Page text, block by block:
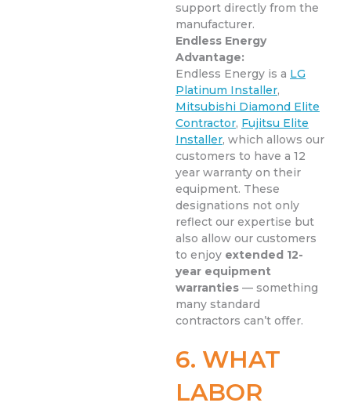
support directly from the
manufacturer.
Endless Energy
Advantage:
Endless Energy is a LG
Platinum Installer,
Mitsubishi Diamond Elite
Contractor, Fujitsu Elite
Installer, which allows our
customers to have a 12
year warranty on their
equipment. These
designations not only
reflect our expertise but
also allow our customers
to enjoy extended 12-
year equipment
warranties — something
many standard
contractors can’t offer.
6. WHAT
LABOR